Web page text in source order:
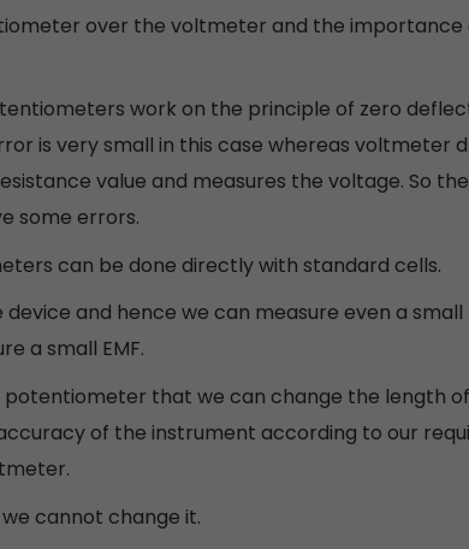
over the voltmeter and the importance
work on the principle of zero
is very small in this case whereas voltmeter
value and measures the voltage. So
some errors.
can be done directly with standard cells.
and hence we can measure even a small
a small EMF.
potentiometer that we can change the length
of the instrument according to our
cannot change it.